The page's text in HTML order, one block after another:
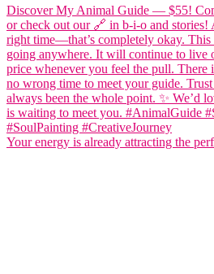
Your energy is already attracting the